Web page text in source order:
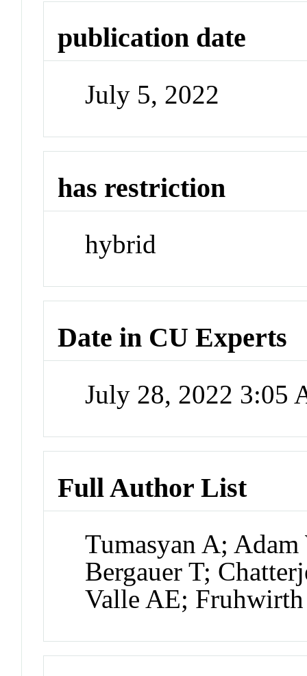
publication date
July 5, 2022
has restriction
hybrid
Date in CU Experts
July 28, 2022 3:05
Full Author List
Tumasyan A;
Bergauer T;
Valle AE;